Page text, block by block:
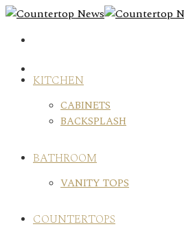
Skip
content
KITCHEN
CABINETS
BACKSPLASH
BATHROOM
VANITY TOPS
COUNTERTOPS